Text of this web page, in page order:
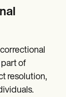
part of
resolution,